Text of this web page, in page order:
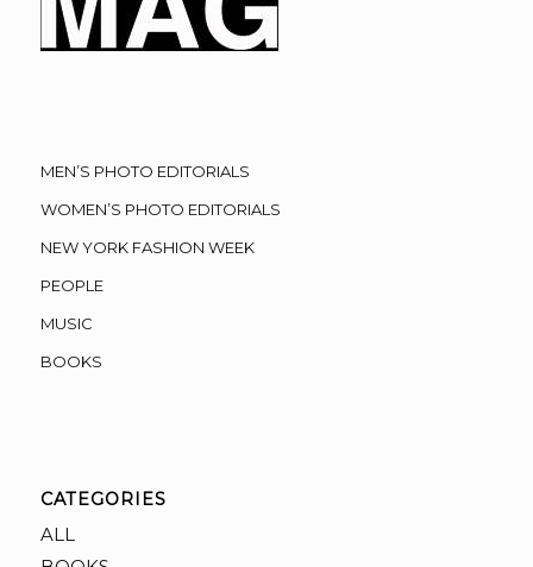
MEN’S PHOTO EDITORIALS
WOMEN’S PHOTO EDITORIALS
NEW YORK FASHION WEEK
PEOPLE
MUSIC
BOOKS
CATEGORIES
ALL